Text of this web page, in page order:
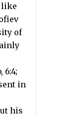
like
of
6:4;
in
his